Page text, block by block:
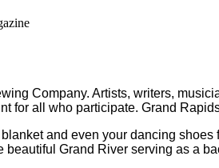
Company. Artists, writers,
for all who participate. Grand
and even your dancing
beautiful Grand River serving as a